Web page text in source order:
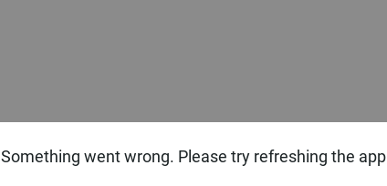
Something went wrong. Please try refreshing the app